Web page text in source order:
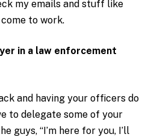
my emails and stuff like
to work.
in a law enforcement
and having your officers do
to delegate some of your
guys, “I’m here for you, I’ll